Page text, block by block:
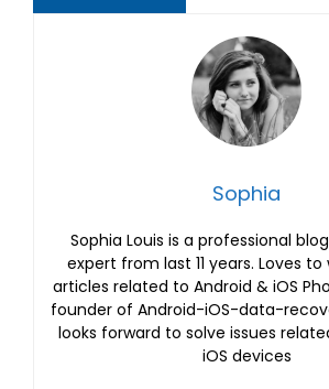
Sophia
Sophia Louis is a professional
expert from last 11 years. Loves
articles related to Android & iOS
founder of Android-iOS-data-
looks forward to solve issues
iOS devices